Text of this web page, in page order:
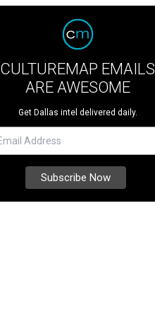
CULTUREMAP EMAILS
ARE AWESOME
Get Dallas intel delivered daily.